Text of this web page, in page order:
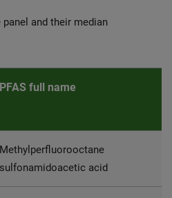
and their median
PFAS full name
Methylperfluorooctane
sulfonamidoacetic acid